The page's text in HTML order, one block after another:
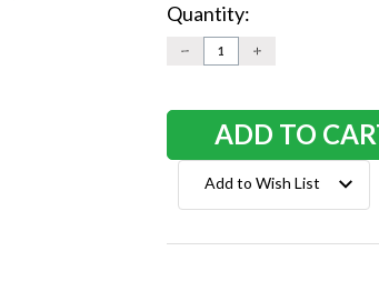
Current
Stock:
Quantity:
DECREASE
QUANTITY:
INCREASE
Add to Wish List